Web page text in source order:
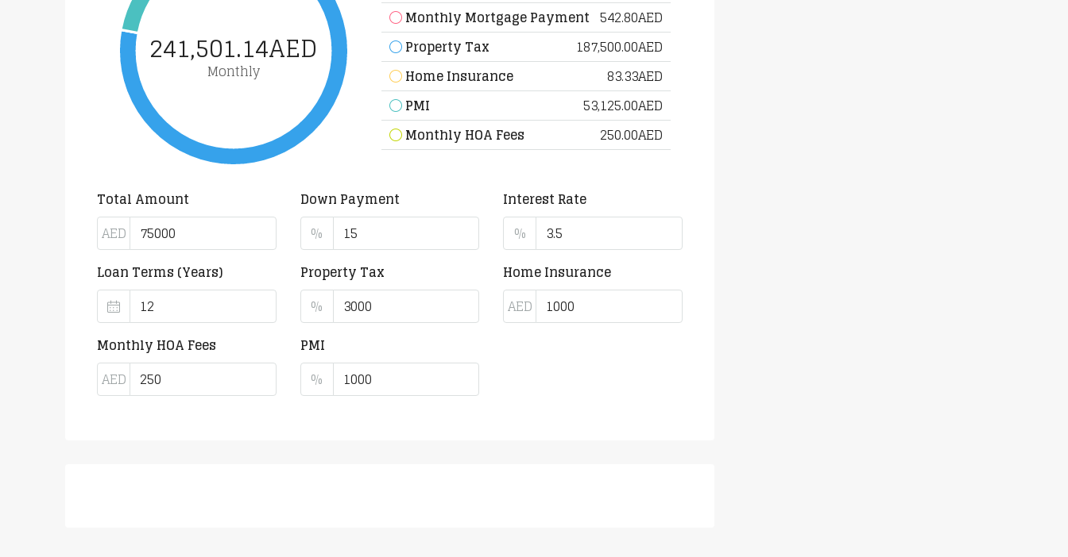
241,501.14AED
Monthly
Monthly Mortgage Payment 542.80AED
Property Tax
187,500.00AED
Home Insurance
83.33AED
PMI
53,125.00AED
Monthly HOA Fees
250.00AED
Total Amount
AED
Down Payment
%
Interest Rate
%
Loan Terms (Years)
Property Tax
%
Home Insurance
AED
Monthly HOA Fees
AED
PMI
%